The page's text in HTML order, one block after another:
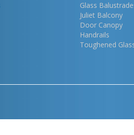
Glass
Juliet Balcony
Door Canopy
Handrails
Toughened